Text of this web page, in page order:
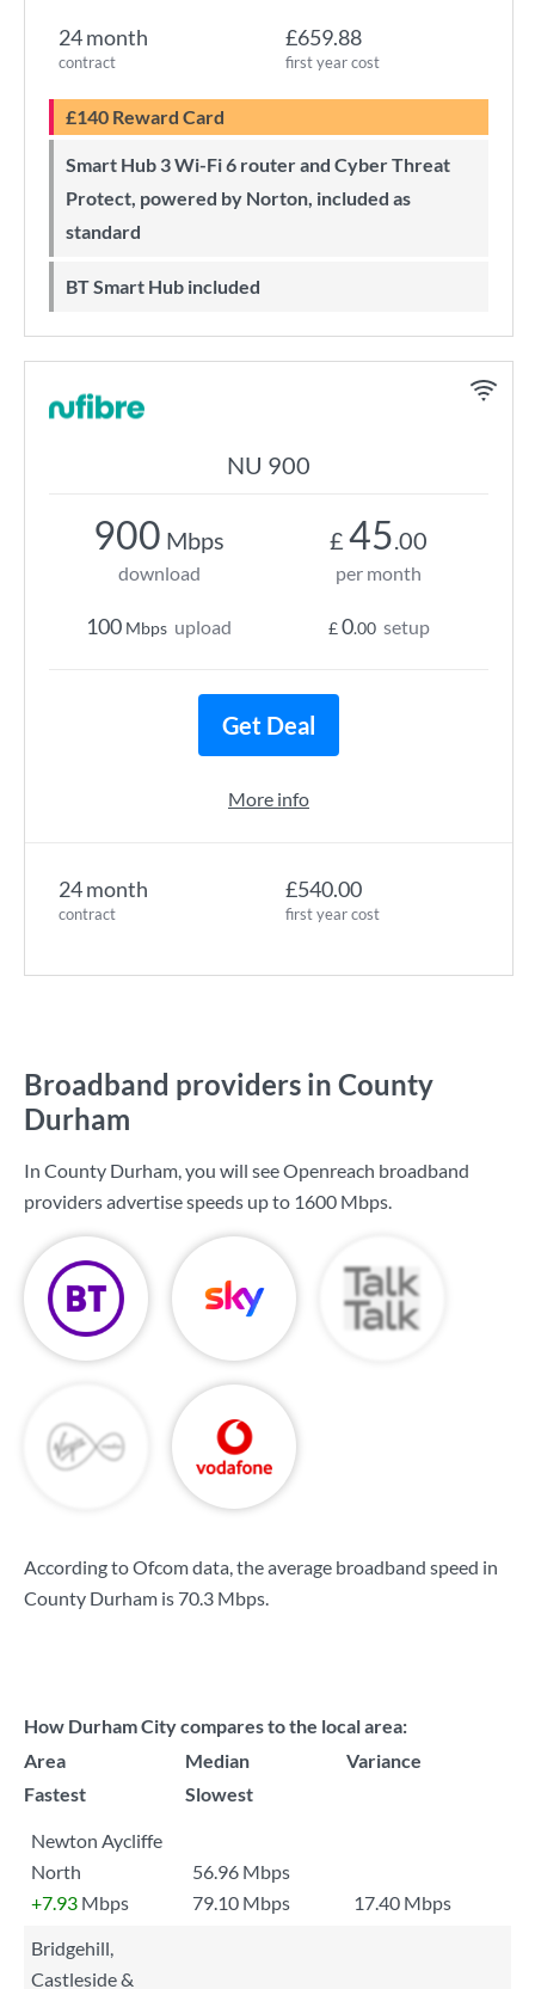
24 month
contract
£659.88
first year cost
£140 Reward Card
Smart Hub 3 Wi-Fi 6 router and Cyber Threat
Protect, powered by Norton, included as
standard
BT Smart Hub included
NU 900
24 month
contract
£540.00
first year cost
900 Mbps
download
100 Mbps upload
£ 45.00
per month
£0.00 setup
Get Deal
More info
Broadband providers in County
Durham
In County Durham, you will see Openreach broadband
providers advertise speeds up to 1600 Mbps.
According to Ofcom data, the average broadband speed in
County Durham is 70.3 Mbps.
How Durham City compares to the local area:
Area
Median
Variance
Fastest
Slowest
Newton Aycliffe
North
56.96 Mbps
+7.93 Mbps 79.10 Mbps
17.40 Mbps
Bridgehill,
Castleside &